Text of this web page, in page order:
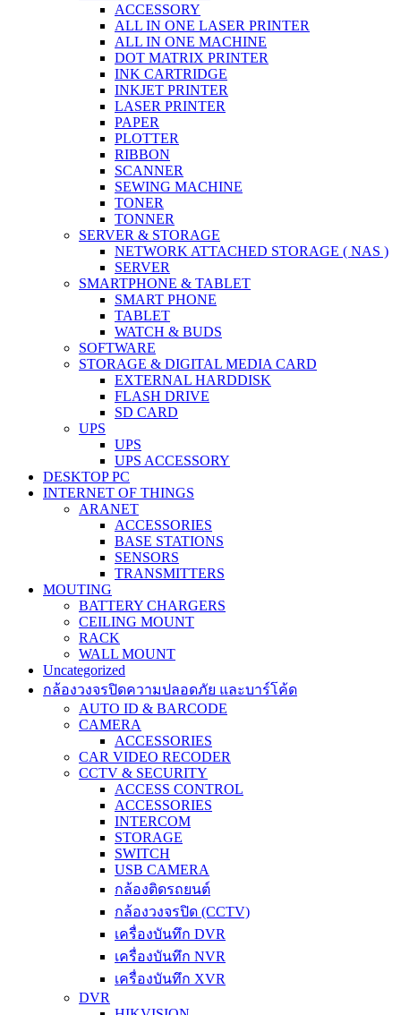
ACCESSORY
ALL IN ONE LASER PRINTER
ALL IN ONE MACHINE
DOT MATRIX PRINTER
INK CARTRIDGE
INKJET PRINTER
LASER PRINTER
PAPER
PLOTTER
RIBBON
SCANNER
SEWING MACHINE
TONER
TONNER
SERVER & STORAGE
NETWORK ATTACHED STORAGE ( NAS )
SERVER
SMARTPHONE & TABLET
SMART PHONE
TABLET
WATCH & BUDS
SOFTWARE
STORAGE & DIGITAL MEDIA CARD
EXTERNAL HARDDISK
FLASH DRIVE
SD CARD
UPS
UPS
UPS ACCESSORY
DESKTOP PC
INTERNET OF THINGS
ARANET
ACCESSORIES
BASE STATIONS
SENSORS
TRANSMITTERS
MOUTING
BATTERY CHARGERS
CEILING MOUNT
RACK
WALL MOUNT
Uncategorized
กล้องวงจรปิดความปลอดภัย และบาร์โค้ด
AUTO ID & BARCODE
CAMERA
ACCESSORIES
CAR VIDEO RECODER
CCTV & SECURITY
ACCESS CONTROL
ACCESSORIES
INTERCOM
STORAGE
SWITCH
USB CAMERA
กล้องติดรถยนต์
กล้องวงจรปิด (CCTV)
เครื่องบันทึก DVR
เครื่องบันทึก NVR
เครื่องบันทึก XVR
DVR